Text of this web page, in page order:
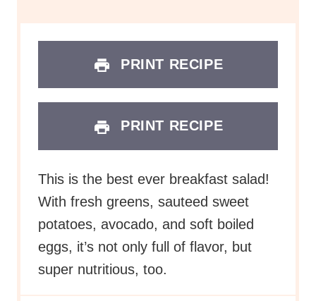
PRINT RECIPE
PRINT RECIPE
This is the best ever breakfast salad!
With fresh greens, sauteed sweet
potatoes, avocado, and soft boiled
eggs, it’s not only full of flavor, but
super nutritious, too.